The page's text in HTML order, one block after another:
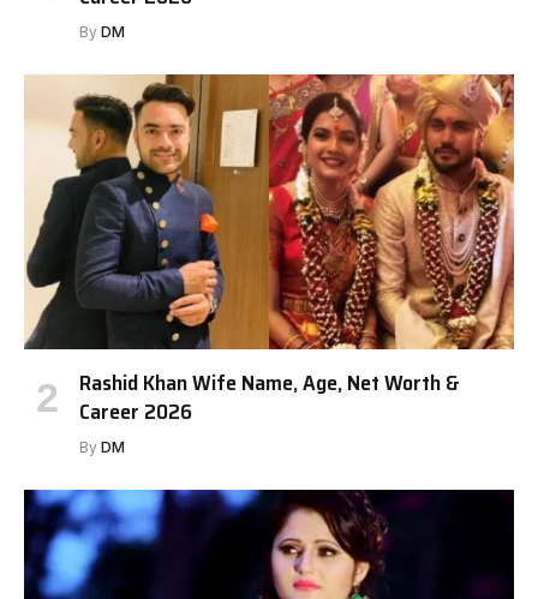
By DM
Rashid Khan Wife Name, Age, Net Worth &
Career 2026
By DM